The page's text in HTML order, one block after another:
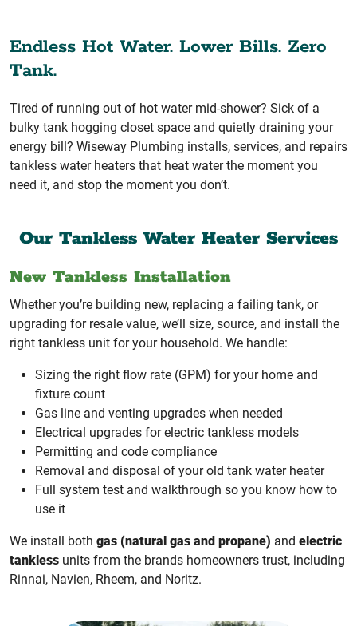
Endless Hot Water. Lower Bills. Zero
Tank.
Tired of running out of hot water mid-shower? Sick of a
bulky tank hogging closet space and quietly draining your
energy bill? Wiseway Plumbing installs, services, and repairs
tankless water heaters that heat water the moment you
need it, and stop the moment you don’t.
Our Tankless Water Heater Services
New Tankless Installation
Whether you’re building new, replacing a failing tank, or
upgrading for resale value, we’ll size, source, and install the
right tankless unit for your household. We handle:
Sizing the right flow rate (GPM) for your home and
fixture count
Gas line and venting upgrades when needed
Electrical upgrades for electric tankless models
Permitting and code compliance
Removal and disposal of your old tank water heater
Full system test and walkthrough so you know how to
use it
We install both gas (natural gas and propane) and electric
tankless units from the brands homeowners trust, including
Rinnai, Navien, Rheem, and Noritz.